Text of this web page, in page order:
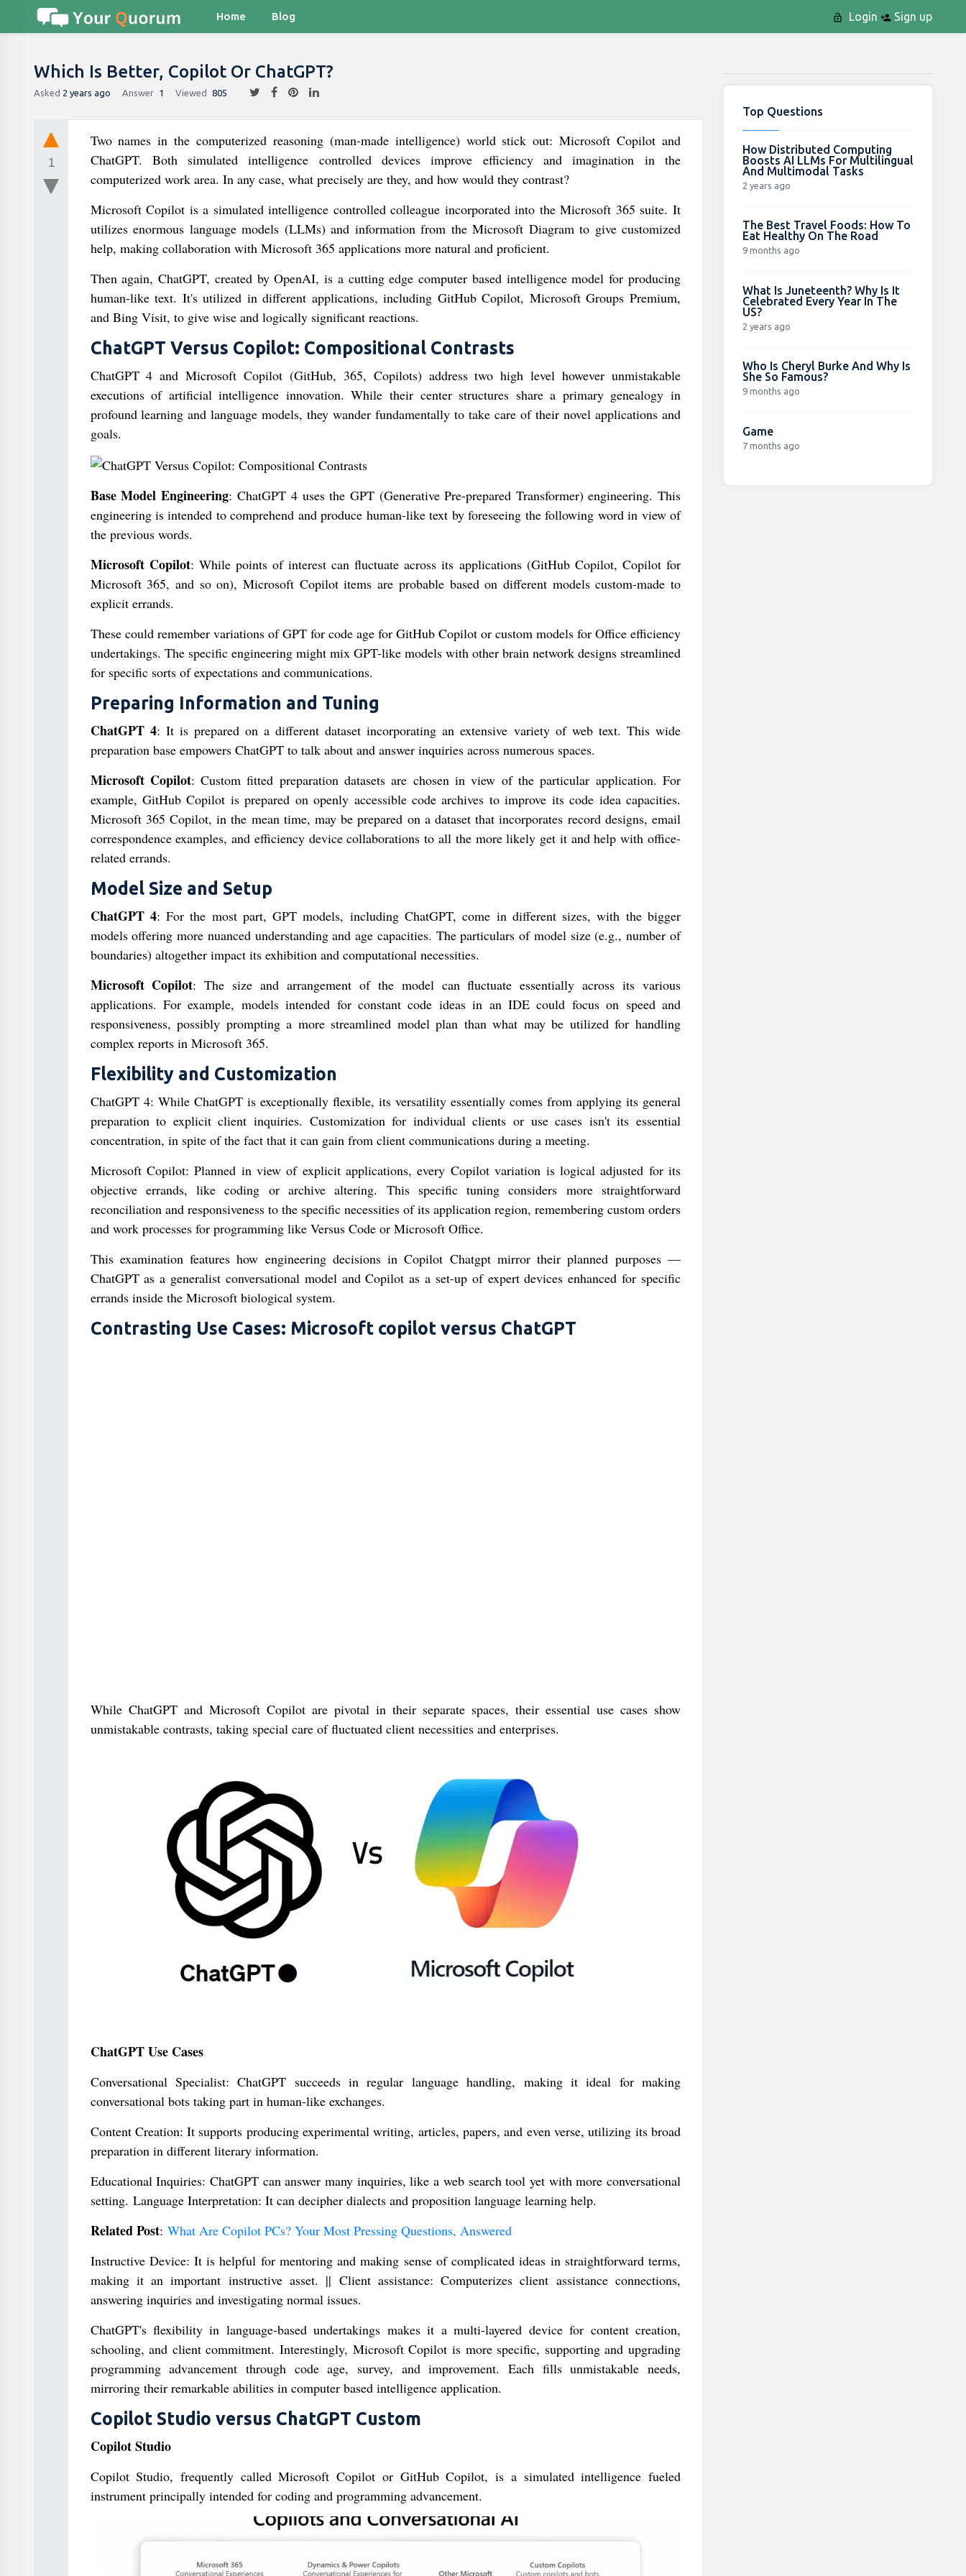
Home Blog Login Sign up
Which Is Better, Copilot Or ChatGPT?
Asked 2 years ago Answer 1 Viewed 805
1
Two names in the computerized reasoning (man-made intelligence) world stick out: Microsoft Copilot and
ChatGPT. Both simulated intelligence controlled devices improve efficiency and imagination in the
computerized work area. In any case, what precisely are they, and how would they contrast?
Microsoft Copilot is a simulated intelligence controlled colleague incorporated into the Microsoft 365 suite. It
utilizes enormous language models (LLMs) and information from the Microsoft Diagram to give customized
help, making collaboration with Microsoft 365 applications more natural and proficient.
Then again, ChatGPT, created by OpenAI, is a cutting edge computer based intelligence model for producing
human-like text. It's utilized in different applications, including GitHub Copilot, Microsoft Groups Premium,
and Bing Visit, to give wise and logically significant reactions.
ChatGPT Versus Copilot: Compositional Contrasts
ChatGPT 4 and Microsoft Copilot (GitHub, 365, Copilots) address two high level however unmistakable
executions of artificial intelligence innovation. While their center structures share a primary genealogy in
profound learning and language models, they wander fundamentally to take care of their novel applications and
goals.
Base Model Engineering: ChatGPT 4 uses the GPT (Generative Pre-prepared Transformer) engineering. This
engineering is intended to comprehend and produce human-like text by foreseeing the following word in view of
the previous words.
Microsoft Copilot: While points of interest can fluctuate across its applications (GitHub Copilot, Copilot for
Microsoft 365, and so on), Microsoft Copilot items are probable based on different models custom-made to
explicit errands.
These could remember variations of GPT for code age for GitHub Copilot or custom models for Office efficiency
undertakings. The specific engineering might mix GPT-like models with other brain network designs streamlined
for specific sorts of expectations and communications.
Preparing Information and Tuning
ChatGPT 4: It is prepared on a different dataset incorporating an extensive variety of web text. This wide
preparation base empowers ChatGPT to talk about and answer inquiries across numerous spaces.
Microsoft Copilot: Custom fitted preparation datasets are chosen in view of the particular application. For
example, GitHub Copilot is prepared on openly accessible code archives to improve its code idea capacities.
Microsoft 365 Copilot, in the mean time, may be prepared on a dataset that incorporates record designs, email
correspondence examples, and efficiency device collaborations to all the more likely get it and help with office-
related errands.
Model Size and Setup
ChatGPT 4: For the most part, GPT models, including ChatGPT, come in different sizes, with the bigger
models offering more nuanced understanding and age capacities. The particulars of model size (e.g., number of
boundaries) altogether impact its exhibition and computational necessities.
Microsoft Copilot: The size and arrangement of the model can fluctuate essentially across its various
applications. For example, models intended for constant code ideas in an IDE could focus on speed and
responsiveness, possibly prompting a more streamlined model plan than what may be utilized for handling
complex reports in Microsoft 365.
Flexibility and Customization
ChatGPT 4: While ChatGPT is exceptionally flexible, its versatility essentially comes from applying its general
preparation to explicit client inquiries. Customization for individual clients or use cases isn't its essential
concentration, in spite of the fact that it can gain from client communications during a meeting.
Microsoft Copilot: Planned in view of explicit applications, every Copilot variation is logical adjusted for its
objective errands, like coding or archive altering. This specific tuning considers more straightforward
reconciliation and responsiveness to the specific necessities of its application region, remembering custom orders
and work processes for programming like Versus Code or Microsoft Office.
This examination features how engineering decisions in Copilot Chatgpt mirror their planned purposes —
ChatGPT as a generalist conversational model and Copilot as a set-up of expert devices enhanced for specific
errands inside the Microsoft biological system.
Contrasting Use Cases: Microsoft copilot versus ChatGPT
While ChatGPT and Microsoft Copilot are pivotal in their separate spaces, their essential use cases show
unmistakable contrasts, taking special care of fluctuated client necessities and enterprises.
ChatGPT Use Cases
Conversational Specialist: ChatGPT succeeds in regular language handling, making it ideal for making
conversational bots taking part in human-like exchanges.
Content Creation: It supports producing experimental writing, articles, papers, and even verse, utilizing its broad
preparation in different literary information.
Educational Inquiries: ChatGPT can answer many inquiries, like a web search tool yet with more conversational
setting. Language Interpretation: It can decipher dialects and proposition language learning help.
Related Post: What Are Copilot PCs? Your Most Pressing Questions, Answered
Instructive Device: It is helpful for mentoring and making sense of complicated ideas in straightforward terms,
making it an important instructive asset. || Client assistance: Computerizes client assistance connections,
answering inquiries and investigating normal issues.
ChatGPT's flexibility in language-based undertakings makes it a multi-layered device for content creation,
schooling, and client commitment. Interestingly, Microsoft Copilot is more specific, supporting and upgrading
programming advancement through code age, survey, and improvement. Each fills unmistakable needs,
mirroring their remarkable abilities in computer based intelligence application.
Copilot Studio versus ChatGPT Custom
Copilot Studio
Copilot Studio, frequently called Microsoft Copilot or GitHub Copilot, is a simulated intelligence fueled
instrument principally intended for coding and programming advancement.
Top Questions
How Distributed Computing
Boosts AI LLMs For Multilingual
And Multimodal Tasks
2 years ago
The Best Travel Foods: How To
Eat Healthy On The Road
9 months ago
What Is Juneteenth? Why Is It
Celebrated Every Year In The
US?
2 years ago
Who Is Cheryl Burke And Why Is
She So Famous?
9 months ago
Game
7 months ago